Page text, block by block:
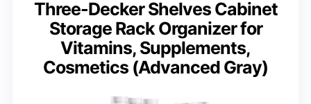
Three-Decker Shelves Cabinet
Storage Rack Organizer for
Vitamins, Supplements,
Cosmetics (Advanced Gray)